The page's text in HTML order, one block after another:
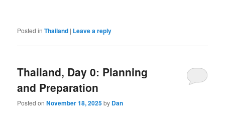
Posted in Thailand | Leave a reply
Thailand, Day 0: Planning
and Preparation
Posted onNovember 18, 2025by Dan